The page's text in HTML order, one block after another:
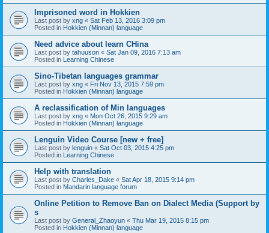
Imprisoned word in Hokkien
Last post by xng « Sat Feb 13, 2016 3:09 pm
Posted in Hokkien (Minnan) language
Need advice about learn CHina
Last post by tahuuson « Sat Jan 09, 2016 7:13 am
Posted in Learning Chinese
Sino-Tibetan languages grammar
Last post by xng « Fri Nov 13, 2015 7:59 pm
Posted in Hokkien (Minnan) language
A reclassification of Min languages
Last post by xng « Mon Oct 26, 2015 9:29 am
Posted in Hokkien (Minnan) language
Lenguin Video Course [new + free]
Last post by lenguin « Sat Oct 03, 2015 4:25 pm
Posted in Learning Chinese
Help with translation
Last post by Charles_Dake « Sat Apr 18, 2015 9:14 pm
Posted in Mandarin language forum
Online Petition to Remove Ban on Dialect Media (Support by
s
Last post by General_Zhaoyun « Thu Mar 19, 2015 8:15 pm
Posted in Hokkien (Minnan) language